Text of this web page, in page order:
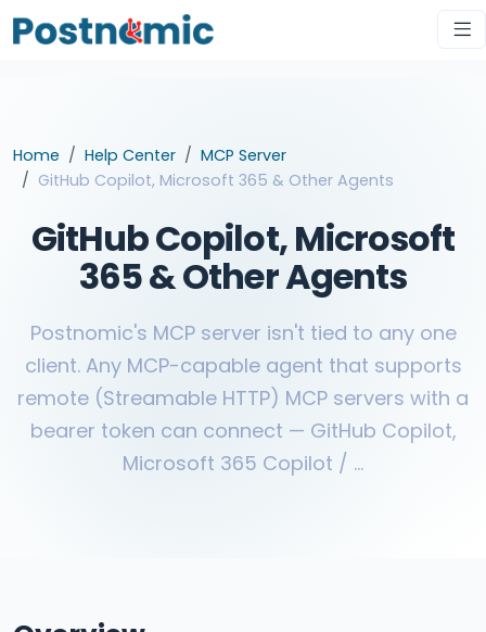
Home Help Center
MCP Server
GitHub Copilot, Microsoft 365 & Other Agents
GitHub Copilot, Microsoft
365 & Other Agents
Postnomic's MCP server isn't tied to any one
client. Any MCP-capable agent that supports
remote (Streamable HTTP) MCP servers with a
bearer token can connect — GitHub Copilot,
Microsoft 365 Copilot / ...